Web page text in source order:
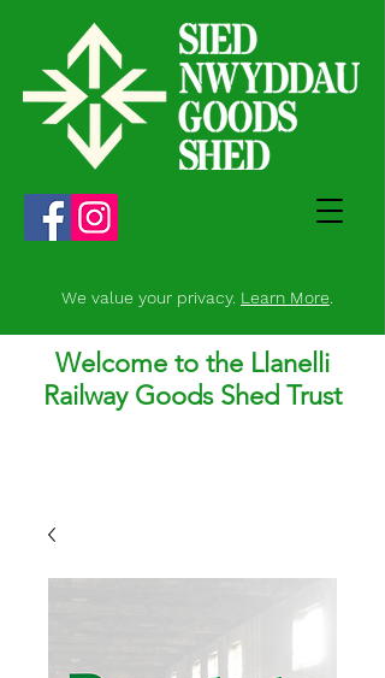
We value your privacy. Learn More.
Welcome to the Llanelli
Railway Goods Shed Trust